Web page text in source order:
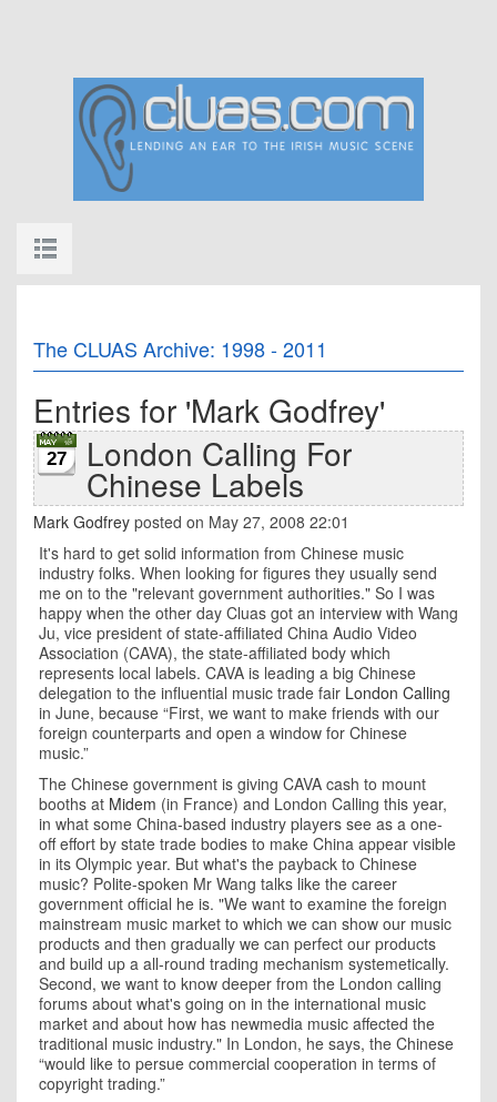
The CLUAS Archive: 1998 - 2011
Entries for 'Mark Godfrey'
27 London Calling For
Chinese Labels
Mark Godfrey posted on May 27, 2008 22:01
It's hard to get solid information from Chinese music
industry folks. When looking for figures they usually send
me on to the "relevant government authorities." So I was
happy when the other day Cluas got an interview with Wang
Ju, vice president of state-affiliated China Audio Video
Association (CAVA), the state-affiliated body which
represents local labels. CAVA is leading a big Chinese
delegation to the influential music trade fair London Calling
in June, because “First, we want to make friends with our
foreign counterparts and open a window for Chinese
music.”
The Chinese government is giving CAVA cash to mount
booths at Midem (in France) and London Calling this year,
in what some China-based industry players see as a one-
off effort by state trade bodies to make China appear visible
in its Olympic year. But what's the payback to Chinese
music? Polite-spoken Mr Wang talks like the career
government official he is. "We want to examine the foreign
mainstream music market to which we can show our music
products and then gradually we can perfect our products
and build up a all-round trading mechanism systemetically.
Second, we want to know deeper from the London calling
forums about what's going on in the international music
market and about how has newmedia music affected the
traditional music industry." In London, he says, the Chinese
“would like to persue commercial cooperation in terms of
copyright trading.”